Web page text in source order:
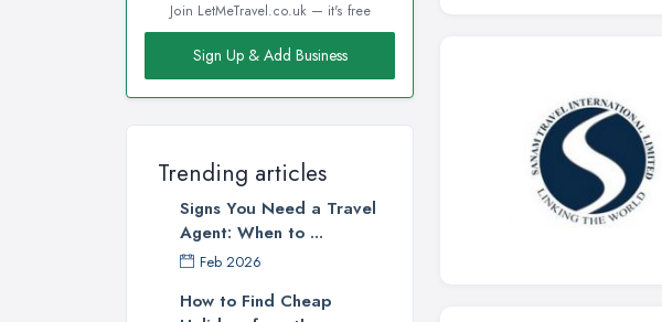
Join LetMeTravel.co.uk — it's free
Sign Up & Add Business
Trending articles
Signs You Need a Travel
Agent: When to ...
Feb 2026
How to Find Cheap